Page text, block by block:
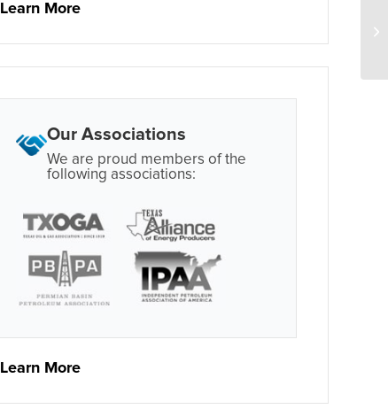
Learn More
Our Associations
We are proud members of the
following associations:
Learn More